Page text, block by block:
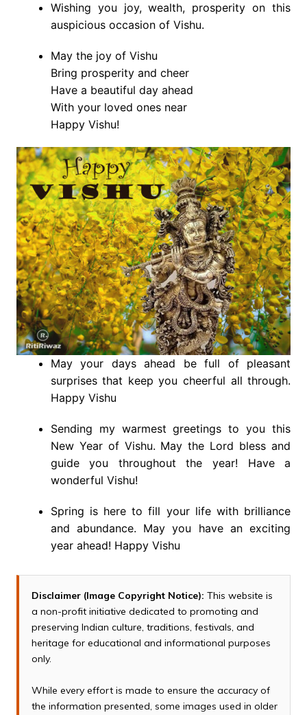
Wishing you joy, wealth, prosperity on this
auspicious occasion of Vishu.
May the joy of Vishu
Bring prosperity and cheer
Have a beautiful day ahead
With your loved ones near
Happy Vishu!
May your days ahead be full of pleasant
surprises that keep you cheerful all through.
Happy Vishu
Sending my warmest greetings to you this
New Year of Vishu. May the Lord bless and
guide you throughout the year! Have a
wonderful Vishu!
Spring is here to fill your life with brilliance
and abundance. May you have an exciting
year ahead! Happy Vishu
Disclaimer (Image Copyright Notice): This website is
a non-profit initiative dedicated to promoting and
preserving Indian culture, traditions, festivals, and
heritage for educational and informational purposes
only.
While every effort is made to ensure the accuracy of
the information presented, some images used in older